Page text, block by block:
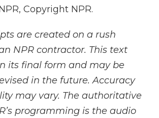
Copyright NPR.
are created on a rush
NPR contractor. This text
its final form and may be
in the future. Accuracy
may vary. The authoritative
programming is the audio